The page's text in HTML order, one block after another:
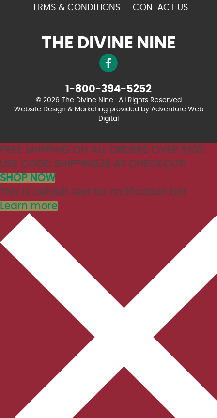
TERMS & CONDITIONS
CONTACT US
THE DIVINE NINE
1-800-394-5252
© 2026 The Divine Nine
All Rights Reserved
Website Design & Marketing provided by Adventure Web
Digital
FREE SHIPPING ON ALL ORDERS OVER $100.
USE CODE: SHIPPING26 AT CHECKOUT!
SHOP NOW
This is default text for notification bar
Learn more